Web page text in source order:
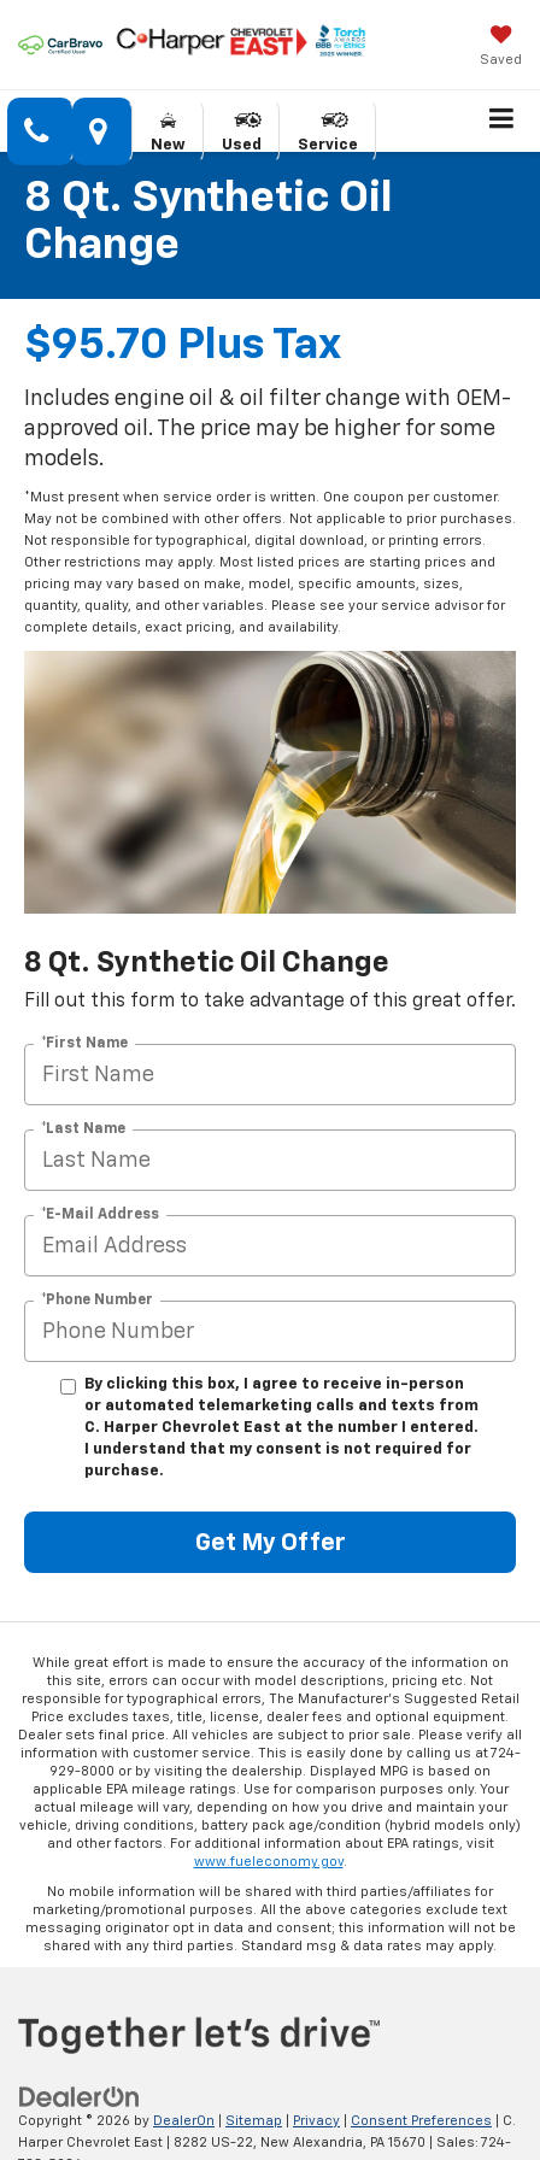
Saved
New Used Service
8 Qt. Synthetic Oil
Change
$95.70 Plus Tax
Includes engine oil & oil filter change with OEM-
approved oil. The price may be higher for some
models.
*Must present when service order is written. One coupon per customer.
May not be combined with other offers. Not applicable to prior purchases.
Not responsible for typographical, digital download, or printing errors.
Other restrictions may apply. Most listed prices are starting prices and
pricing may vary based on make, model, specific amounts, sizes,
quantity, quality, and other variables. Please see your service advisor for
complete details, exact pricing, and availability.
8 Qt. Synthetic Oil Change
Fill out this form to take advantage of this great offer.
*First Name
*Last Name
*E-Mail Address
*Phone Number
By clicking this box, I agree to receive in-person
or automated telemarketing calls and texts from
C. Harper Chevrolet East at the number I entered.
I understand that my consent is not required for
purchase.
Get My Offer
While great effort is made to ensure the accuracy of the information on
this site, errors can occur with model descriptions, pricing etc. Not
responsible for typographical errors, The Manufacturer’s Suggested Retail
Price excludes taxes, title, license, dealer fees and optional equipment.
Dealer sets final price. All vehicles are subject to prior sale. Please verify all
information with customer service. This is easily done by calling us at 724-
929-8000 or by visiting the dealership. Displayed MPG is based on
applicable EPA mileage ratings. Use for comparison purposes only. Your
actual mileage will vary, depending on how you drive and maintain your
vehicle, driving conditions, battery pack age/condition (hybrid models only)
and other factors. For additional information about EPA ratings, visit
www.fueleconomy.gov.
No mobile information will be shared with third parties/affiliates for
marketing/promotional purposes. All the above categories exclude text
messaging originator opt in data and consent; this information will not be
shared with any third parties. Standard msg & data rates may apply.
Copyright © 2026 by DealerOn Sitemap Privacy Consent Preferences | C.
Harper Chevrolet East
8282 US-22, New Alexandria, PA 15670 | Sales: 724-